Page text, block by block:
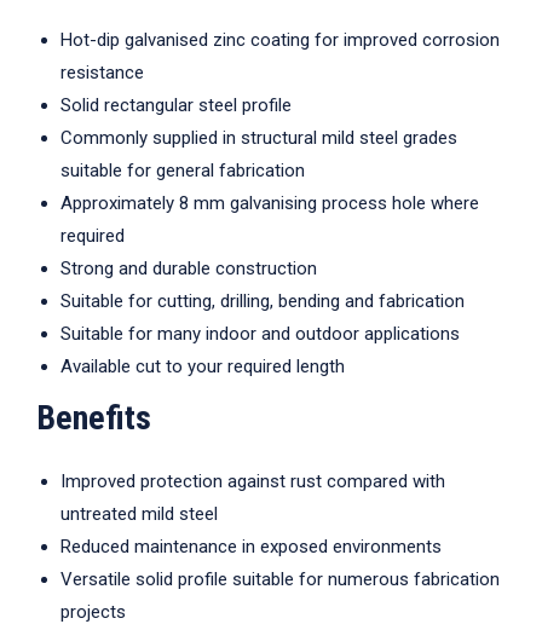
Hot-dip galvanised zinc coating for improved corrosion
resistance
Solid rectangular steel profile
Commonly supplied in structural mild steel grades
suitable for general fabrication
Approximately 8 mm galvanising process hole where
required
Strong and durable construction
Suitable for cutting, drilling, bending and fabrication
Suitable for many indoor and outdoor applications
Available cut to your required length
Benefits
Improved protection against rust compared with
untreated mild steel
Reduced maintenance in exposed environments
Versatile solid profile suitable for numerous fabrication
projects